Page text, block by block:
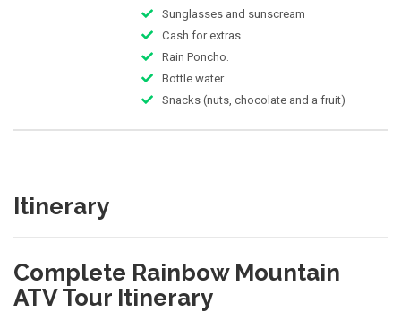
Sunglasses and sunscream
Cash for extras
Rain Poncho.
Bottle water
Snacks (nuts, chocolate and a fruit)
Itinerary
Complete Rainbow Mountain
ATV Tour Itinerary